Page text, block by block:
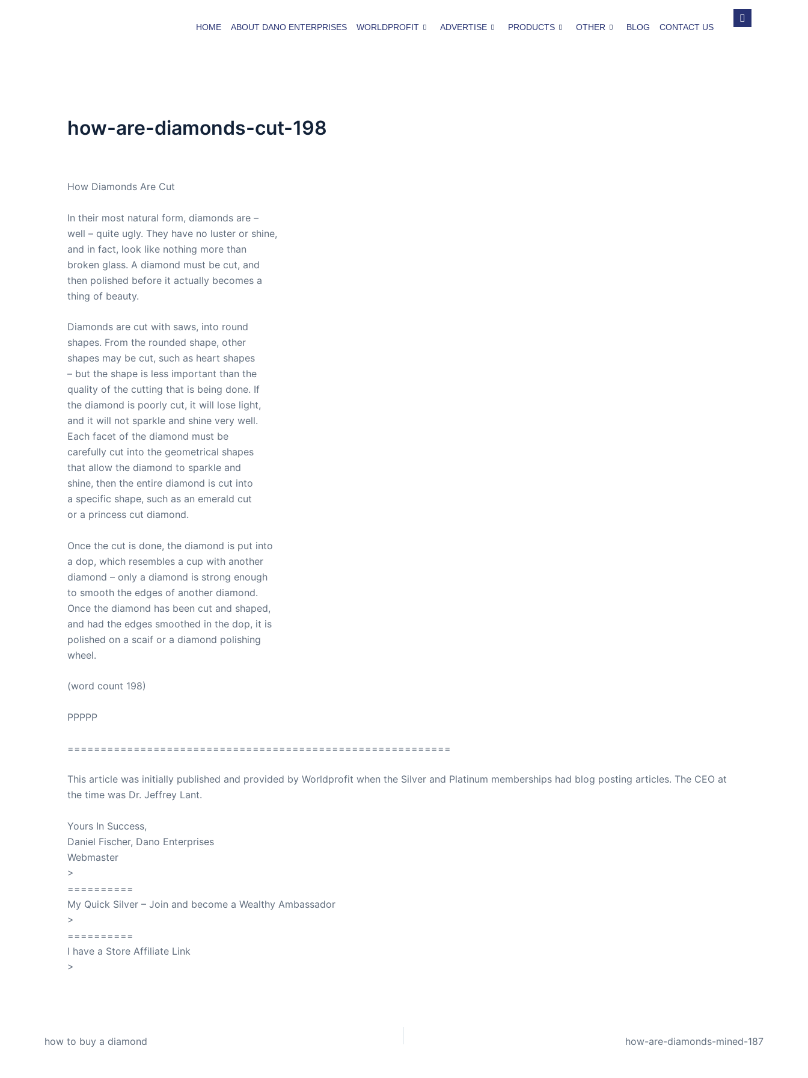
HOME ABOUT DANO ENTERPRISES WORLDPROFIT ADVERTISE PRODUCTS OTHER BLOG CONTACT US
how-are-diamonds-cut-198
How Diamonds Are Cut
In their most natural form, diamonds are –
well – quite ugly. They have no luster or shine,
and in fact, look like nothing more than
broken glass. A diamond must be cut, and
then polished before it actually becomes a
thing of beauty.
Diamonds are cut with saws, into round
shapes. From the rounded shape, other
shapes may be cut, such as heart shapes
– but the shape is less important than the
quality of the cutting that is being done. If
the diamond is poorly cut, it will lose light,
and it will not sparkle and shine very well.
Each facet of the diamond must be
carefully cut into the geometrical shapes
that allow the diamond to sparkle and
shine, then the entire diamond is cut into
a specific shape, such as an emerald cut
or a princess cut diamond.
Once the cut is done, the diamond is put into
a dop, which resembles a cup with another
diamond – only a diamond is strong enough
to smooth the edges of another diamond.
Once the diamond has been cut and shaped,
and had the edges smoothed in the dop, it is
polished on a scaif or a diamond polishing
wheel.
(word count 198)
PPPPP
==========================================================
This article was initially published and provided by Worldprofit when the Silver and Platinum memberships had blog posting articles. The CEO at
the time was Dr. Jeffrey Lant.
Yours In Success,
Daniel Fischer, Dano Enterprises
Webmaster
>
==========
My Quick Silver – Join and become a Wealthy Ambassador
>
==========
I have a Store Affiliate Link
>
how to buy a diamond how-are-diamonds-mined-187